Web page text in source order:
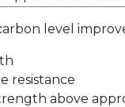
level
resistance
above